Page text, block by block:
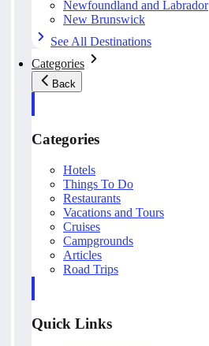
Newfoundland and Labrador
New Brunswick
See All Destinations
Categories
Back
Categories
Hotels
Things To Do
Restaurants
Vacations and Tours
Cruises
Campgrounds
Articles
Road Trips
Quick Links